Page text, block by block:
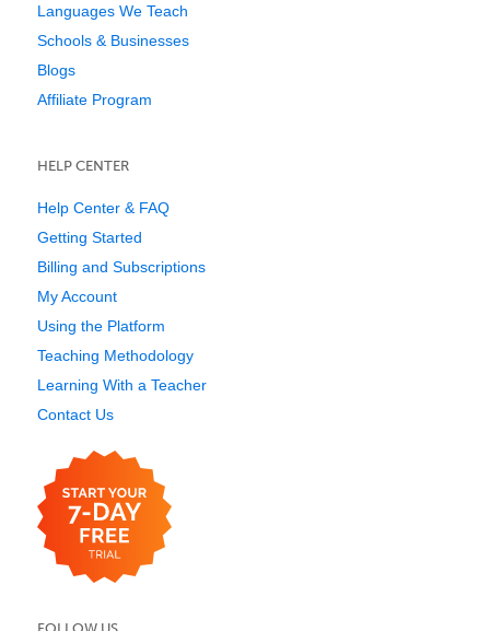
Languages We Teach
Schools & Businesses
Blogs
Affiliate Program
HELP CENTER
Help Center & FAQ
Getting Started
Billing and Subscriptions
My Account
Using the Platform
Teaching Methodology
Learning With a Teacher
Contact Us